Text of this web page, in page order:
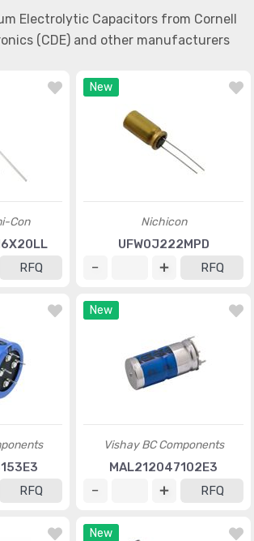
Electrolytic Capacitors from Cornell
(CDE) and other manufacturers
Con
RFQ
New
Nichicon
UFW0J222MPD
RFQ
RFQ
New
Vishay BC Components
MAL212047102E3
RFQ
New